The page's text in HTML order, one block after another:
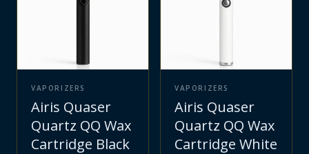
VAPORIZERS
Airis Quaser
Quartz QQ Wax
Cartridge Black
VAPORIZERS
Airis Quaser
Quartz QQ Wax
Cartridge White